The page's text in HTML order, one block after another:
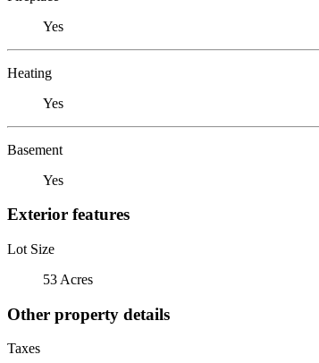
Yes
Heating
Yes
Basement
Yes
Exterior features
Lot Size
53 Acres
Other property details
Taxes